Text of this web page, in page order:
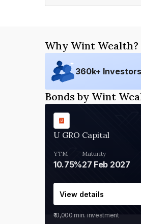
Why Wint Wealth?
360k+ Investors
Bonds by Wint
U GRO Capital
YTM
10.75%
Maturity
27 Feb 2027
View details
₹10,000 min. investment